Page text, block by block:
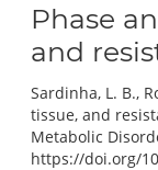
Phase
and
Sardinha, L. B.,
tissue, and
Metabolic
https://doi.org/